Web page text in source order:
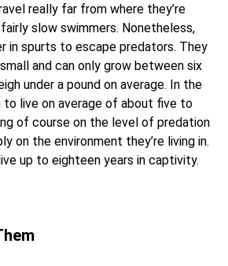
really far from where they’re
slow swimmers. Nonetheless,
in spurts to escape predators. They
and can only grow between six
under a pound on average. In the
to live on average of about five to
of course on the level of predation
on the environment they’re living in.
up to eighteen years in captivity.